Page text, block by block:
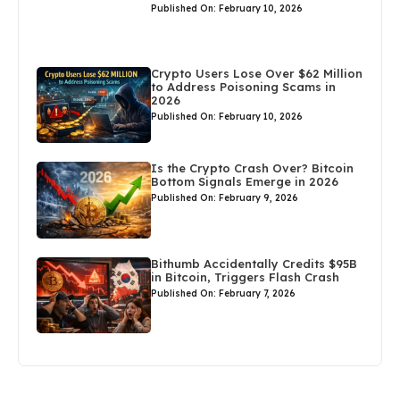
Published On: February 10, 2026
Crypto Users Lose Over $62 Million
to Address Poisoning Scams in
2026
Published On: February 10, 2026
Is the Crypto Crash Over? Bitcoin
Bottom Signals Emerge in 2026
Published On: February 9, 2026
Bithumb Accidentally Credits $95B
in Bitcoin, Triggers Flash Crash
Published On: February 7, 2026